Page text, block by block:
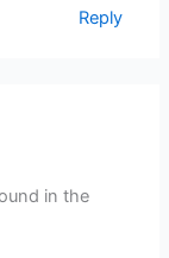
Reply
in the